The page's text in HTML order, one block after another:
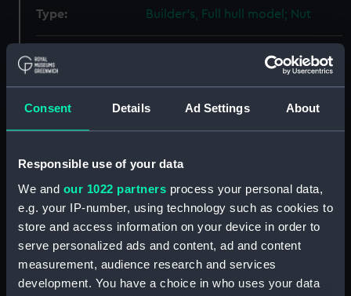
Consent Details Ad Settings About
Responsible use of your data
We and our 1022 partners process your personal data,
e.g. your IP-number, using technology such as cookies to
store and access information on your device in order to
serve personalized ads and content, ad and content
measurement, audience research and services
development. You have a choice in who uses your data
Type: Builder's, Full hull model; Nut
Materials:
Date made: circa 1956
Credit:
National Maritime Museum,
Greenwich, London
Measurements: Overall: 5 mm x 34 mm x 35 mm